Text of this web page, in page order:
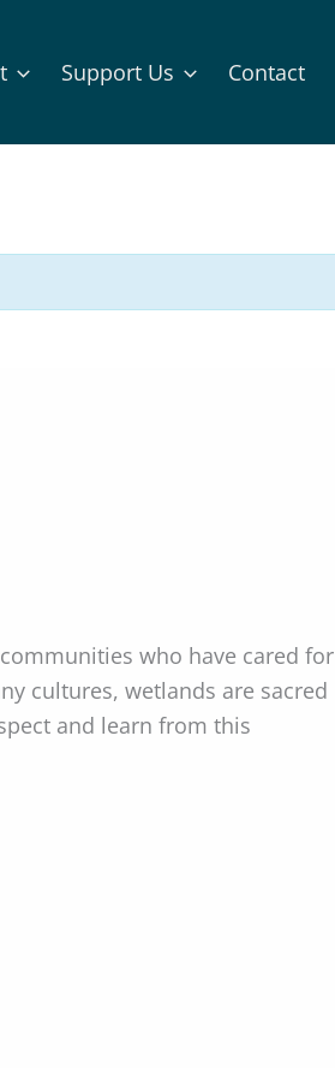
Support Us Contact
who have cared for
cultures, wetlands are sacred
and learn from this